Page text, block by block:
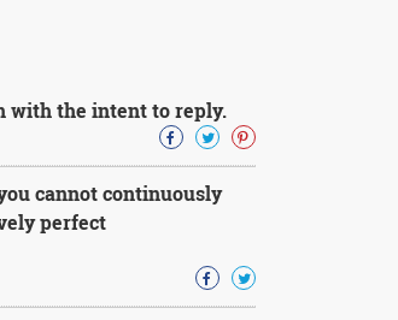
with the intent to reply.
cannot continuously
perfect